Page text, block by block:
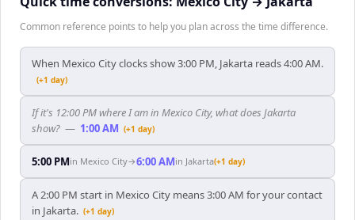
Common reference points to help you plan across the time difference.
When Mexico City clocks show 3:00 PM, Jakarta reads 4:00 AM.
(+1 day)
If it's 12:00 PM where I am in Mexico City, what does Jakarta
show? — 1:00 AM (+1 day)
5:00 PMin Mexico City→6:00 AMin Jakarta(+1 day)
A 2:00 PM start in Mexico City means 3:00 AM for your contact
in Jakarta. (+1 day)